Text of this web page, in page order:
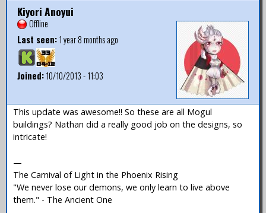
Kiyori Anoyui
Offline
Last seen:1 year 8 months ago
Joined:10/10/2013 - 11:03
This update was awesome!! So these are all Mogul
buildings? Nathan did a really good job on the designs, so
intricate!
—
The Carnival of Light in the Phoenix Rising
"We never lose our demons, we only learn to live above
them." - The Ancient One